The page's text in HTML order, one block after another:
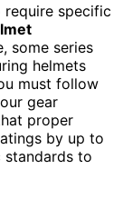
require specific
some series
helmets
must follow
gear
proper
by up to
standards to